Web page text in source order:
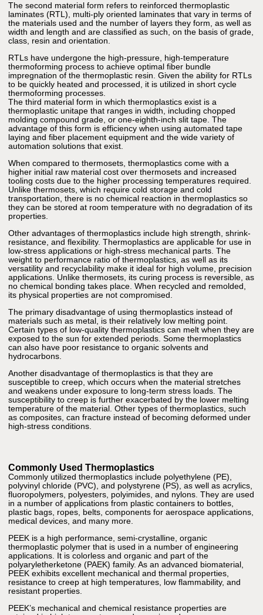
The second material form refers to reinforced thermoplastic
laminates (RTL), multi-ply oriented laminates that vary in terms of
the materials used and the number of layers they form, as well as
width and length and are classified as such, on the basis of grade,
class, resin and orientation.
RTLs have undergone the high-pressure, high-temperature
thermoforming process to achieve optimal fiber bundle
impregnation of the thermoplastic resin. Given the ability for RTLs
to be quickly heated and processed, it is utilized in short cycle
thermoforming processes.
The third material form in which thermoplastics exist is a
thermoplastic unitape that ranges in width, including chopped
molding compound grade, or one-eighth-inch slit tape. The
advantage of this form is efficiency when using automated tape
laying and fiber placement equipment and the wide variety of
automation solutions that exist.
When compared to thermosets, thermoplastics come with a
higher initial raw material cost over thermosets and increased
tooling costs due to the higher processing temperatures required.
Unlike thermosets, which require cold storage and cold
transportation, there is no chemical reaction in thermoplastics so
they can be stored at room temperature with no degradation of its
properties.
Other advantages of thermoplastics include high strength, shrink-
resistance, and flexibility. Thermoplastics are applicable for use in
low-stress applications or high-stress mechanical parts. The
weight to performance ratio of thermoplastics, as well as its
versatility and recyclability make it ideal for high volume, precision
applications. Unlike thermosets, its curing process is reversible, as
no chemical bonding takes place. When recycled and remolded,
its physical properties are not compromised.
The primary disadvantage of using thermoplastics instead of
materials such as metal, is their relatively low melting point.
Certain types of low-quality thermoplastics can melt when they are
exposed to the sun for extended periods. Some thermoplastics
can also have poor resistance to organic solvents and
hydrocarbons.
Another disadvantage of thermoplastics is that they are
susceptible to creep, which occurs when the material stretches
and weakens under exposure to long-term stress loads. The
susceptibility to creep is further exacerbated by the lower melting
temperature of the material. Other types of thermoplastics, such
as composites, can fracture instead of becoming deformed under
high-stress conditions.
Commonly Used Thermoplastics
Commonly utilized thermoplastics include polyethylene (PE),
polyvinyl chloride (PVC), and polystyrene (PS), as well as acrylics,
fluoropolymers, polyesters, polyimides, and nylons. They are used
in a number of applications from plastic containers to bottles,
plastic bags, ropes, belts, components for aerospace applications,
medical devices, and many more.
PEEK is a high performance, semi-crystalline, organic
thermoplastic polymer that is used in a number of engineering
applications. It is colorless and organic and part of the
polyaryletherketone (PAEK) family. As an advanced biomaterial,
PEEK exhibits excellent mechanical and thermal properties,
resistance to creep at high temperatures, low flammability, and
resistant properties.
PEEK’s mechanical and chemical resistance properties are